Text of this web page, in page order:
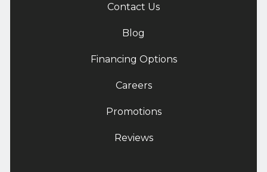
Contact Us
Blog
Financing Options
Careers
Promotions
Reviews